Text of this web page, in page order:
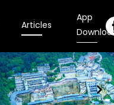
Articles
App